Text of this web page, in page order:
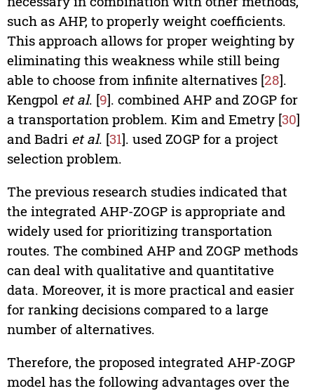
such as AHP, to properly weight coefficients.
This approach allows for proper weighting by
eliminating this weakness while still being
able to choose from infinite alternatives [28].
Kengpol et al. [9]. combined AHP and ZOGP for
a transportation problem. Kim and Emetry [30]
and Badri et al. [31]. used ZOGP for a project
selection problem.
The previous research studies indicated that
the integrated AHP-ZOGP is appropriate and
widely used for prioritizing transportation
routes. The combined AHP and ZOGP methods
can deal with qualitative and quantitative
data. Moreover, it is more practical and easier
for ranking decisions compared to a large
number of alternatives.
Therefore, the proposed integrated AHP-ZOGP
model has the following advantages over the